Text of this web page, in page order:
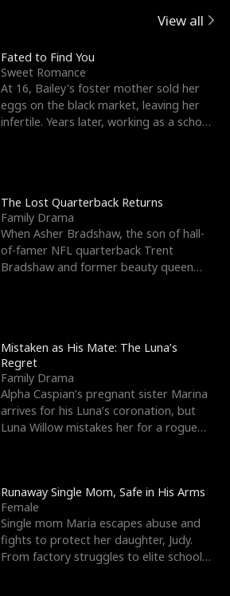
View all
Fated to Find You
Sweet Romance
At 16, Bailey's foster mother sold her
eggs on the black market, leaving her
infertile. Years later, working as a school
The Lost Quarterback Returns
Family Drama
When Asher Bradshaw, the son of hall-
of-famer NFL quarterback Trent
Bradshaw and former beauty queen
Mistaken as His Mate: The Luna’s
Regret
Family Drama
Alpha Caspian’s pregnant sister Marina
arrives for his Luna’s coronation, but
Luna Willow mistakes her for a rogue
Runaway Single Mom, Safe in His Arms
Female
Single mom Maria escapes abuse and
fights to protect her daughter, Judy.
From factory struggles to elite schools,